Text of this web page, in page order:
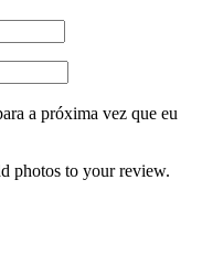
a próxima vez que eu
photos to your review.